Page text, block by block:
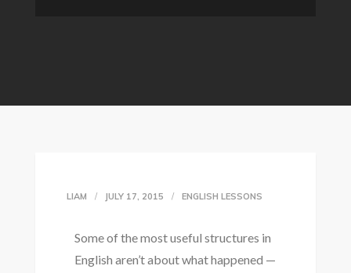
LIAM JULY 17, 2015 ENGLISH LESSONS
Some of the most useful structures in
English aren’t about what happened —